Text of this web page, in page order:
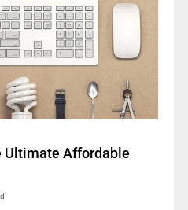
Ultimate Affordable